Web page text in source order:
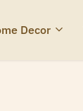
Decor